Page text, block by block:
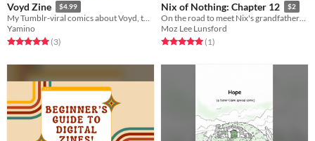
Voyd Zine $4.99
My Tumblr-viral comics about Voyd, together with an all-new story!
Yamino
Rated 5.0 out of 5 stars
(3total ratings
)
Nix of Nothing: Chapter 12 $2
On the road to meet Nix's grandfather! Kay and Nix are still stuck together...
Moz Lee Lunsford
Rated 5.0 out of 5 stars
(1total ratings
)